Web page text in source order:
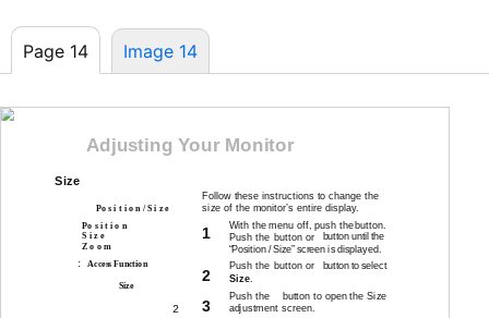
Page 14 Image 14
Adjusting Your Monitor
Size
Po s i t i o n / S i z e
Po s i t i o n
S i z e
Z o o m
:Access Function
Size
2
Follow these instructions to change the
size of the monitor’s entire display.
1
With the menu off, push thebutton.
Push the button or
button until the
“Position / Size” screen is displayed.
2
Push the button or button to select
Size.
3
Push the
button to open the Size
adjustment screen.